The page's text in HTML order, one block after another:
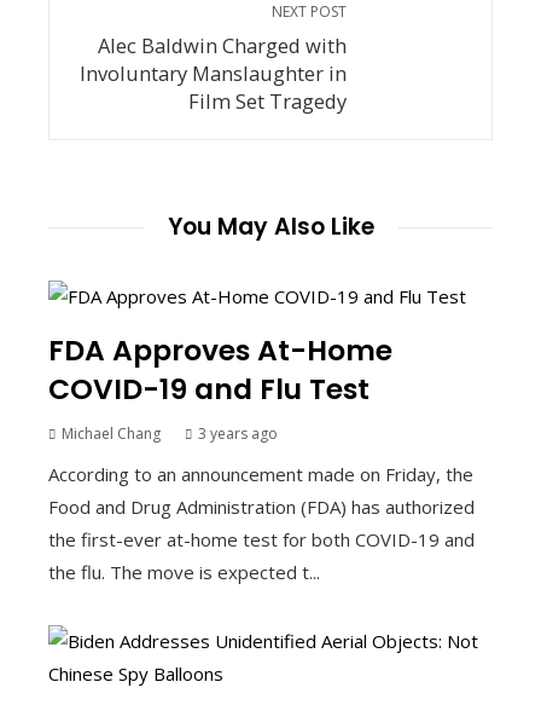
NEXT POST
Alec Baldwin Charged with
Involuntary Manslaughter in
Film Set Tragedy
You May Also Like
FDA Approves At-Home
COVID-19 and Flu Test
Michael Chang 3 years ago
According to an announcement made on Friday, the
Food and Drug Administration (FDA) has authorized
the first-ever at-home test for both COVID-19 and
the flu. The move is expected t...